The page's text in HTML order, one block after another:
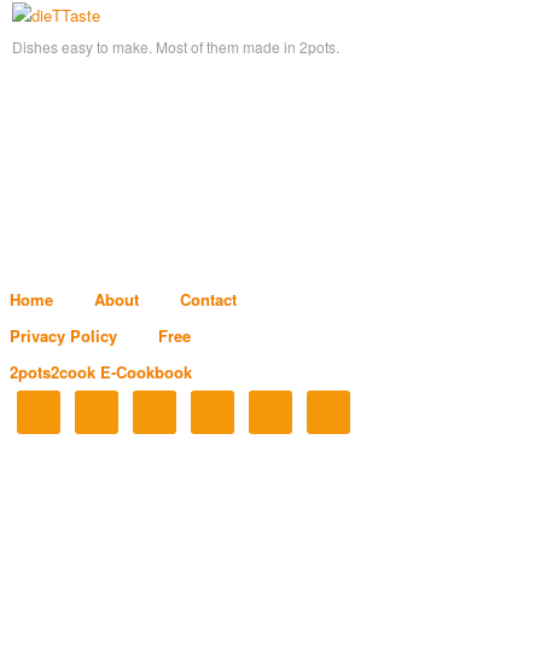
Dishes easy to make. Most of them made in 2pots.
Home About
Contact
Privacy Policy
Free
2pots2cook E-Cookbook